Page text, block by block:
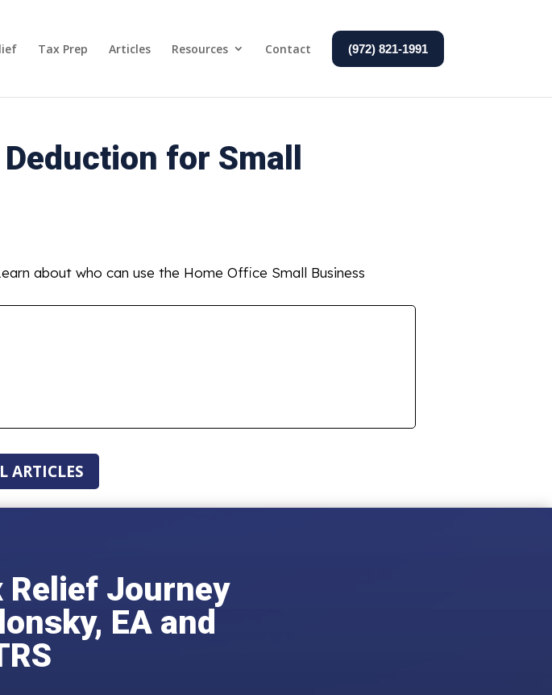
Tax Prep Articles Resources Contact (972) 821-1991
for Small
about who can use the Home Office Small Business
ARTICLES
Relief Journey
EA and